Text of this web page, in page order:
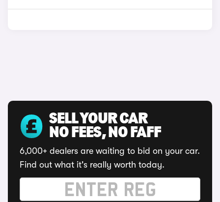
SELL YOUR CAR
NO FEES, NO FAFF
6,000+ dealers are waiting to bid on your car.
Find out what it's really worth today.